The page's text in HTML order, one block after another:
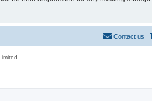
Contact us